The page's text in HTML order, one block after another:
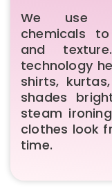
We use
chemicals
and
technology
shirts,
shades
steam
clothes look
time.